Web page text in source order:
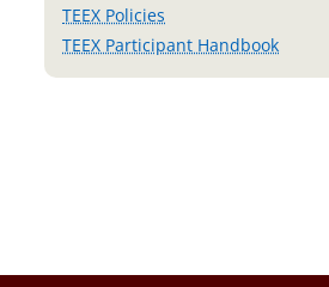
TEEX Policies
TEEX Participant Handbook